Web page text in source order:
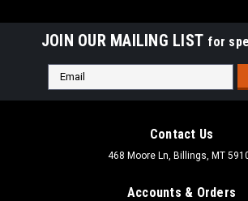
JOIN OUR MAILING LIST for
Email
Address
Contact Us
468 Moore Ln, Billings, MT
Accounts & Orders